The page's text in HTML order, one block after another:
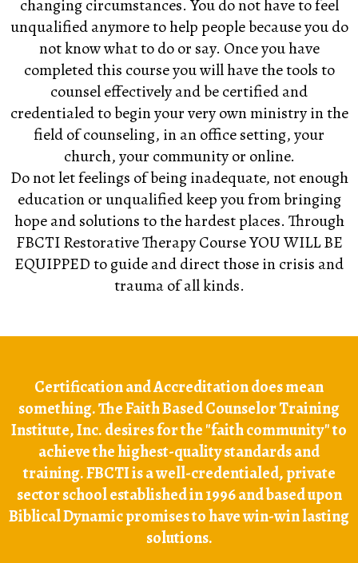
changing circumstances. You do not have to feel
unqualified anymore to help people because you do
not know what to do or say. Once you have
completed this course you will have the tools to
counsel effectively and be certified and
credentialed to begin your very own ministry in the
field of counseling, in an office setting, your
church, your community or online.
Do not let feelings of being inadequate, not enough
education or unqualified keep you from bringing
hope and solutions to the hardest places. Through
FBCTI Restorative Therapy CourseYOU WILL BE
EQUIPPEDto guide and direct those in crisis and
trauma of all kinds.
Certification and Accreditation does mean
something. The Faith Based Counselor Training
Institute, Inc. desires for the "faith community" to
achieve the highest-quality standards and
training. FBCTI is a well-credentialed, private
sector school established in 1996 and based upon
Biblical Dynamic promises to have win-win lasting
solutions.